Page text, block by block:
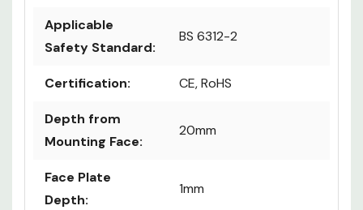
Applicable
Safety Standard:
BS 6312-2
Certification: CE, RoHS
Depth from
Mounting Face:
20mm
Face Plate
Depth:
1mm